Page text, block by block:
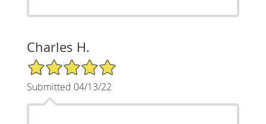
Charles H.
5/5 Star Rating
Submitted 04/13/22